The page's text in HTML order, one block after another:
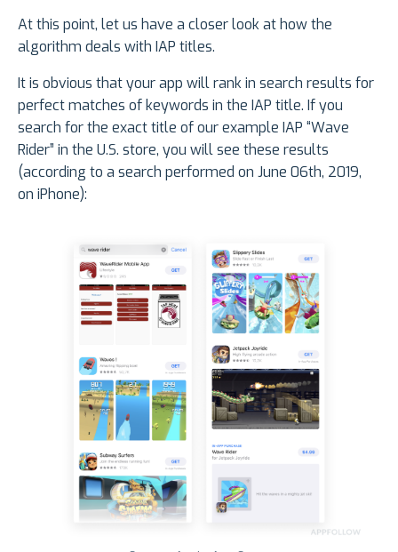
At this point, let us have a closer look at how the
algorithm deals with IAP titles.
It is obvious that your app will rank in search results for
perfect matches of keywords in the IAP title. If you
search for the exact title of our example IAP “Wave
Rider” in the U.S. store, you will see these results
(according to a search performed on June 06th, 2019,
on iPhone):